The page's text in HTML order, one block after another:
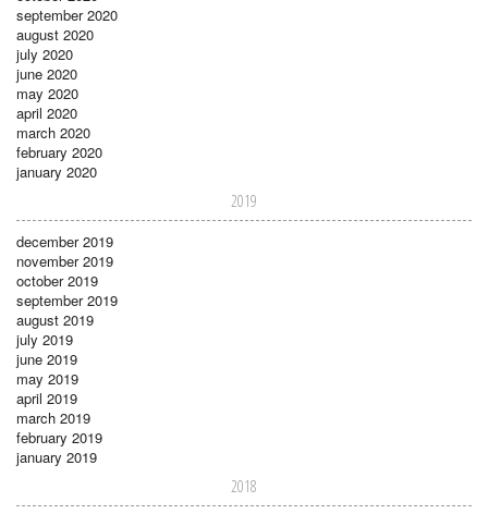
september 2020
august 2020
july 2020
june 2020
may 2020
april 2020
march 2020
february 2020
january 2020
2019
december 2019
november 2019
october 2019
september 2019
august 2019
july 2019
june 2019
may 2019
april 2019
march 2019
february 2019
january 2019
2018